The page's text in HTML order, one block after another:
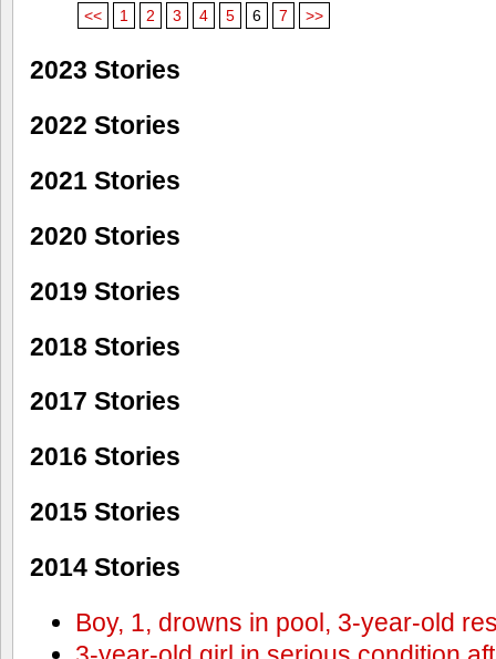
<< 1 2 3 4 5 6 7 >>
2023 Stories
2022 Stories
2021 Stories
2020 Stories
2019 Stories
2018 Stories
2017 Stories
2016 Stories
2015 Stories
2014 Stories
Boy, 1, drowns in pool, 3-year-old